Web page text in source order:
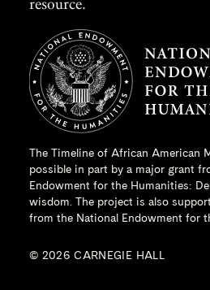
resource.
The Timeline of African American
possible in part by a major grant
Endowment for the Humanities:
wisdom. The project is also
from the National Endowment for
© 2026 CARNEGIE HALL